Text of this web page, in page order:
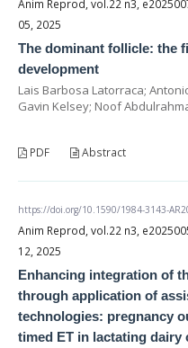
Anim Reprod, vol.22 n3,
05, 2025
The dominant follicle: the
development
Lais Barbosa Latorraca;
Gavin Kelsey; Noof
PDF Abstract
https://doi.org/10.1590/1984-3143-
Anim Reprod, vol.22 n3,
12, 2025
Enhancing integration of
through application of
technologies: pregnancy
timed ET in lactating dairy